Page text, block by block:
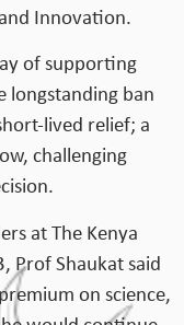
Innovation.
of supporting
longstanding ban
lived relief; a
challenging
at The Kenya
Prof Shaukat said
on science,